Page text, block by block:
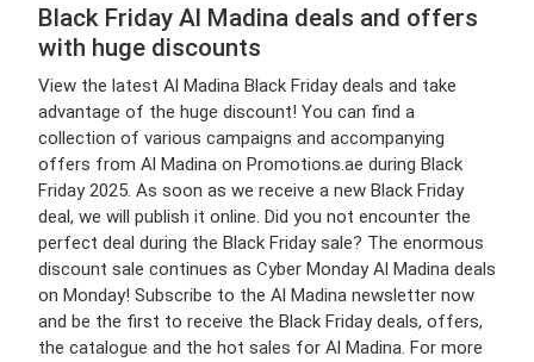
Black Friday Al Madina deals and offers
with huge discounts
View the latest Al Madina Black Friday deals and take
advantage of the huge discount! You can find a
collection of various campaigns and accompanying
offers from Al Madina on Promotions.ae during Black
Friday 2025. As soon as we receive a new Black Friday
deal, we will publish it online. Did you not encounter the
perfect deal during the Black Friday sale? The enormous
discount sale continues as Cyber Monday Al Madina deals
on Monday! Subscribe to the Al Madina newsletter now
and be the first to receive the Black Friday deals, offers,
the catalogue and the hot sales for Al Madina. For more